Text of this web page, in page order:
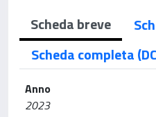
Scheda breve
Scheda completa
Anno
2023